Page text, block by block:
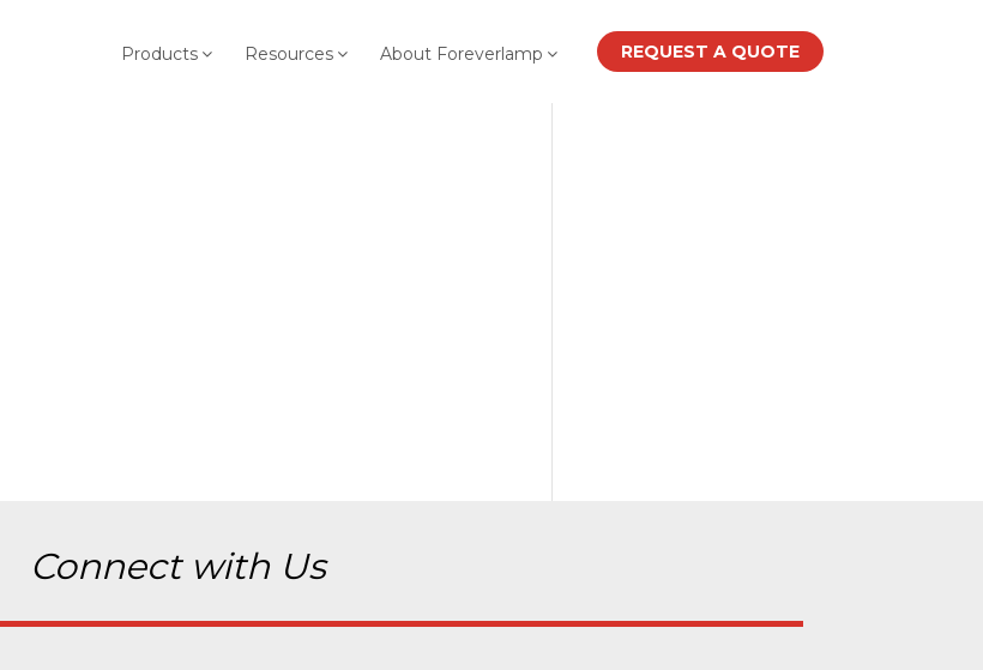
Products Resources About Foreverlamp REQUEST A QUOTE
Connect with Us